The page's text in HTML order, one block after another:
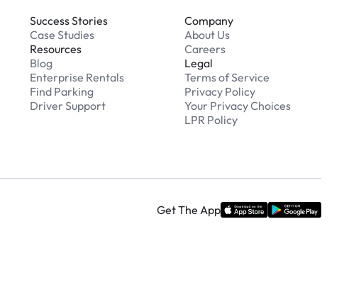
Success Stories
Case Studies
Resources
Blog
Enterprise Rentals
Find Parking
Driver Support
Company
About Us
Careers
Legal
Terms of Service
Privacy Policy
Your Privacy Choices
LPR Policy
Get The App